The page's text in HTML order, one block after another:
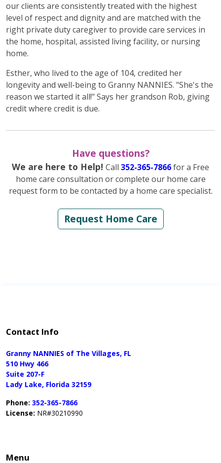
our clients are consistently treated with the highest
level of respect and dignity and are matched with the
right private duty caregiver to provide care services in
the home, hospital, assisted living facility, or nursing
home.
Esther, who lived to the age of 104, credited her
longevity and well-being to Granny NANNIES. "She's the
reason we started it all!" Says her grandson Rob, giving
credit where credit is due.
Have questions?
We are here to Help! Call 352-365-7866for a Free
home care consultation or complete our home care
request form to be contacted by a home care specialist.
Request Home Care
Contact Info
Granny NANNIES of The Villages, FL
510 Hwy 466
Suite 207-F
Lady Lake, Florida 32159
Phone: 352-365-7866
License: NR#30210990
Menu